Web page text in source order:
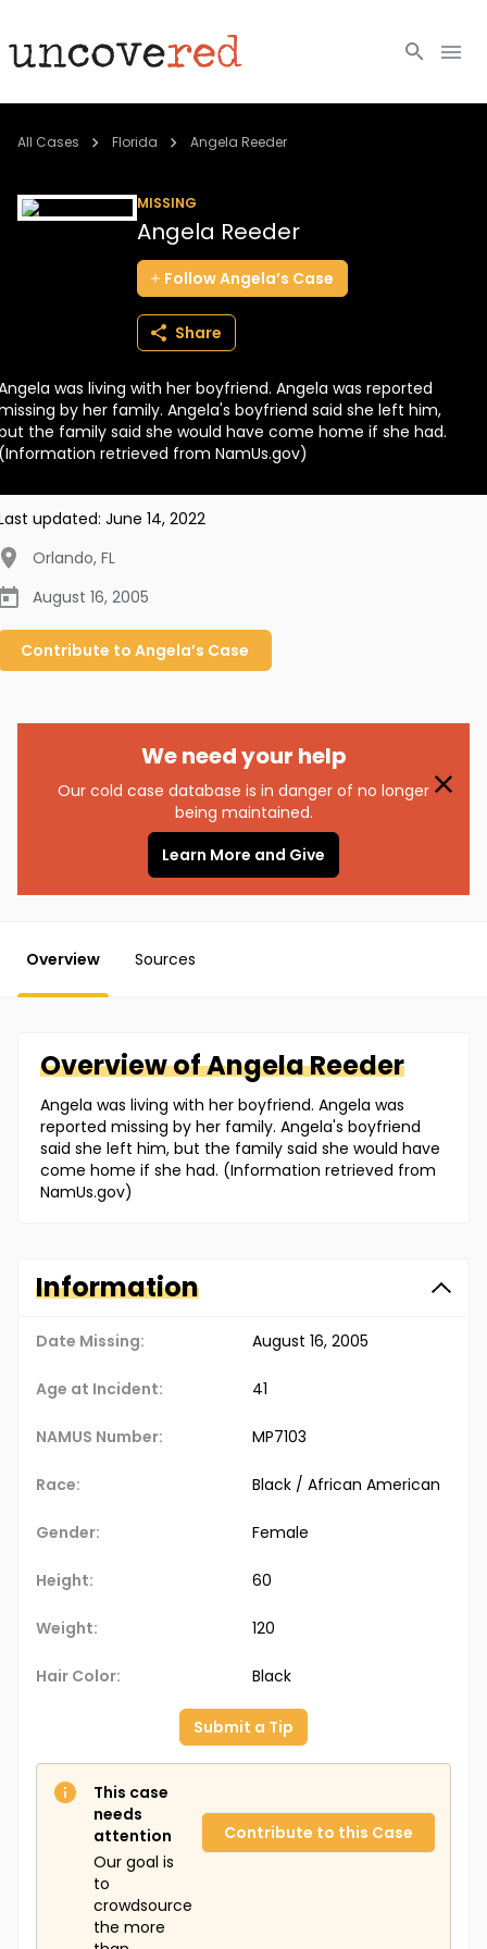
Cold Cases
BECOME A MEMBER
All Cases Florida Angela Reeder
MISSING
Angela Reeder
FollowAngela’s Case
Share
was living with her boyfriend. Angela was reported
by her family. Angela's boyfriend said she left him,
the family said she would have come home if she had.
retrieved from NamUs.gov)
updated: June 14, 2022
Orlando, FL
August 16, 2005
Contribute to Angela’s Case
We need your help
Our cold case database is in danger of no longer
being maintained.
Learn More and Give
Overview Sources
Overview ofAngelaReeder
Angela was living with her boyfriend. Angela was
reported missing by her family. Angela's boyfriend
said she left him, but the family said she would have
come home if she had. (Information retrieved from
NamUs.gov)
Information
Date Missing: August 16, 2005
Age at Incident: 41
NAMUS Number: MP7103
Race: Black / African American
Gender: Female
Height: 60
Weight: 120
Hair Color: Black
Submit a Tip
This case
needs
attention
Our goal is
to
crowdsource
the more
Contribute to this Case